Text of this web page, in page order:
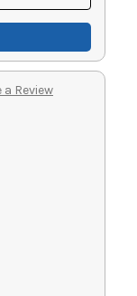
Review